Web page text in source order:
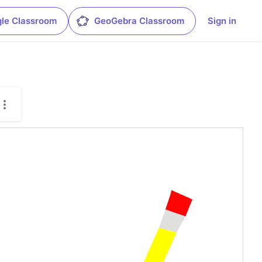
Classroom GeoGebra Classroom Sign in